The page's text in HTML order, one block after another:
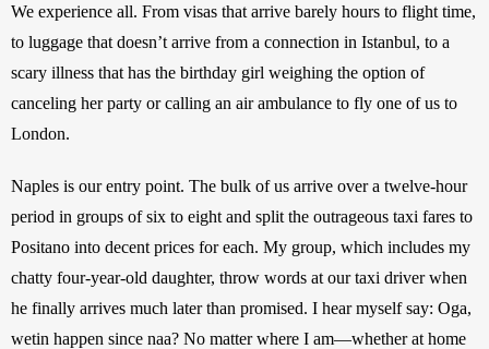
We experience all. From visas that arrive barely hours to flight time,
to luggage that doesn’t arrive from a connection in Istanbul, to a
scary illness that has the birthday girl weighing the option of
canceling her party or calling an air ambulance to fly one of us to
Naples is our entry point. The bulk of us arrive over a twelve-hour
period in groups of six to eight and split the outrageous taxi fares to
Positano into decent prices for each. My group, which includes my
chatty four-year-old daughter, throw words at our taxi driver when
he finally arrives much later than promised. I hear myself say: Oga,
wetin happen since naa? No matter where I am—whether at home